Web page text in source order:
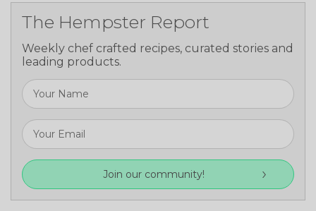
The Hempster Report
Weekly chef crafted recipes, curated stories and
leading products.
Join our community!